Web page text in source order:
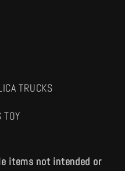
TRUCKS
items not intended or